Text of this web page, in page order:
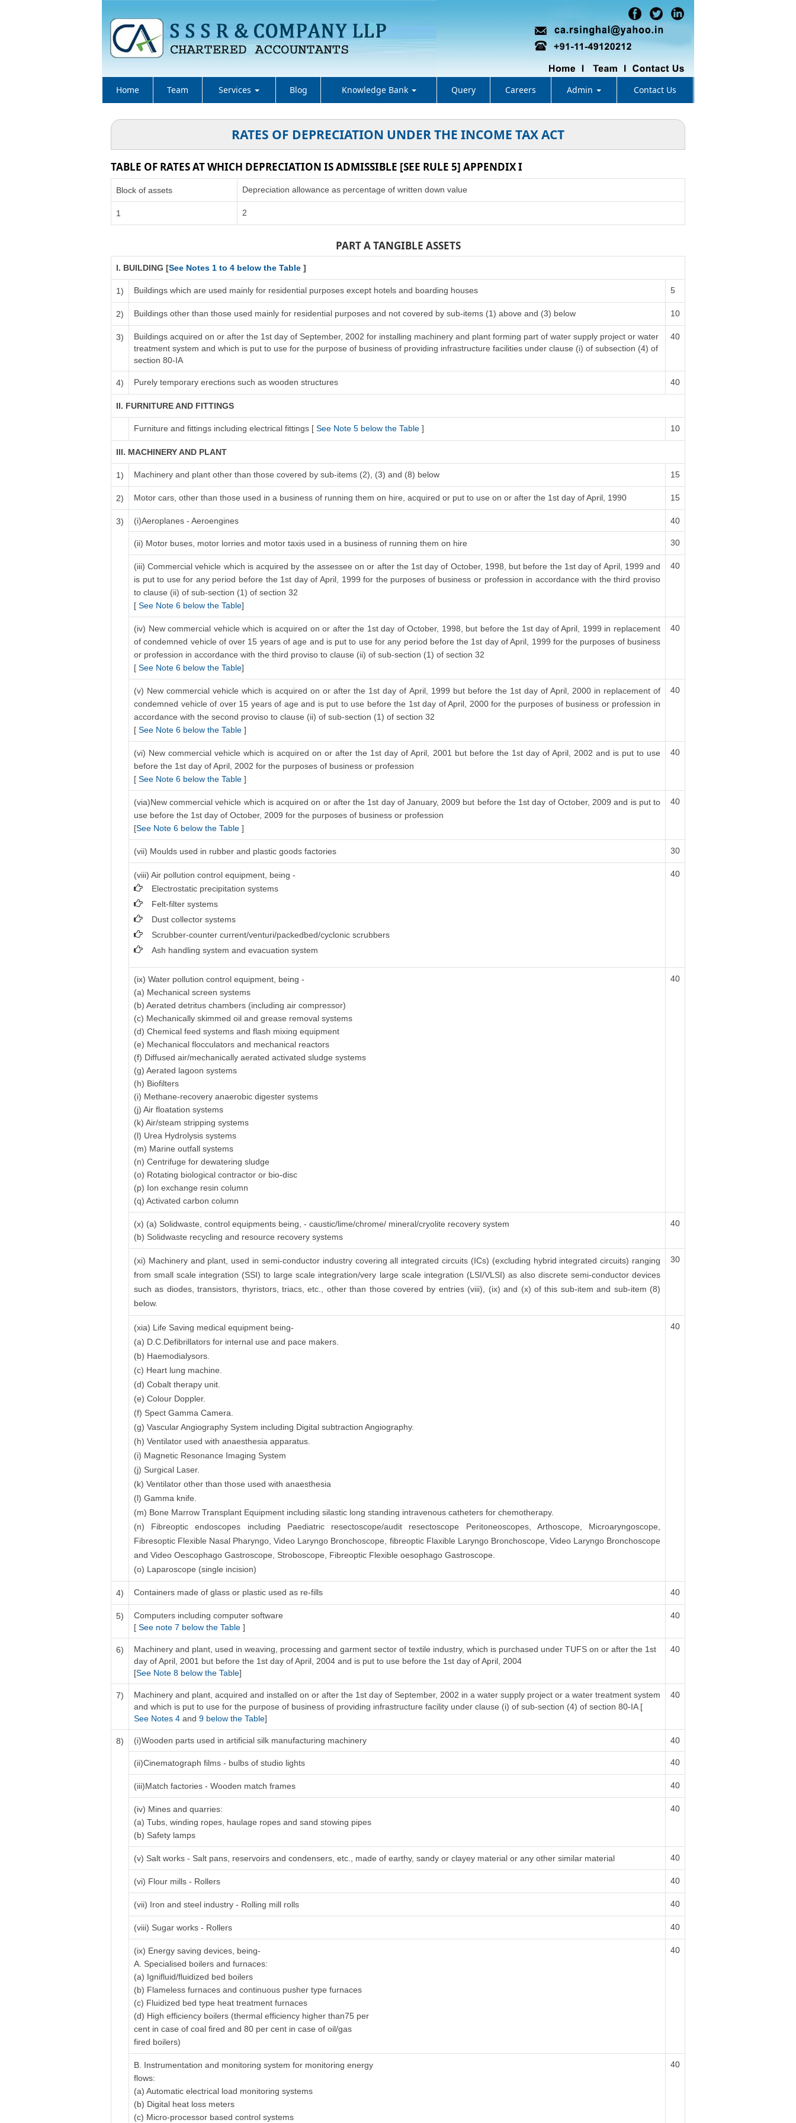
Home Team Services Blog Knowledge Bank Query Careers Admin Contact Us
RATES OF DEPRECIATION UNDER THE INCOME TAX ACT
TABLE OF RATES AT WHICH DEPRECIATION IS ADMISSIBLE [SEE RULE 5] APPENDIX I
Block of assets Depreciation allowance as percentage of written down value
1 2
PART A TANGIBLE ASSETS
I. BUILDING [See Notes 1 to 4 below the Table ]
1) Buildings which are used mainly for residential purposes except hotels and boarding houses 5
2) Buildings other than those used mainly for residential purposes and not covered by sub-items (1) above and (3) below 10
3)
Buildings acquired on or after the 1st day of September, 2002 for installing machinery and plant forming part of water supply project or water
treatment system and which is put to use for the purpose of business of providing infrastructure facilities under clause (i) of subsection (4) of
section 80-IA
40
4) Purely temporary erections such as wooden structures 40
II. FURNITURE AND FITTINGS
Furniture and fittings including electrical fittings [ See Note 5 below the Table ] 10
III. MACHINERY AND PLANT
1) Machinery and plant other than those covered by sub-items (2), (3) and (8) below 15
2) Motor cars, other than those used in a business of running them on hire, acquired or put to use on or after the 1st day of April, 1990 15
3) (i)Aeroplanes - Aeroengines 40
(ii) Motor buses, motor lorries and motor taxis used in a business of running them on hire 30
(iii) Commercial vehicle which is acquired by the assessee on or after the 1st day of October, 1998, but before the 1st day of April, 1999 and
is put to use for any period before the 1st day of April, 1999 for the purposes of business or profession in accordance with the third proviso
to clause (ii) of sub-section (1) of section 32
[ See Note 6 below the Table]
40
(iv) New commercial vehicle which is acquired on or after the 1st day of October, 1998, but before the 1st day of April, 1999 in replacement
of condemned vehicle of over 15 years of age and is put to use for any period before the 1st day of April, 1999 for the purposes of business
or profession in accordance with the third proviso to clause (ii) of sub-section (1) of section 32
[ See Note 6 below the Table]
40
(v) New commercial vehicle which is acquired on or after the 1st day of April, 1999 but before the 1st day of April, 2000 in replacement of
condemned vehicle of over 15 years of age and is put to use before the 1st day of April, 2000 for the purposes of business or profession in
accordance with the second proviso to clause (ii) of sub-section (1) of section 32
[ See Note 6 below the Table ]
40
(vi) New commercial vehicle which is acquired on or after the 1st day of April, 2001 but before the 1st day of April, 2002 and is put to use
before the 1st day of April, 2002 for the purposes of business or profession
[ See Note 6 below the Table ]
40
(via)New commercial vehicle which is acquired on or after the 1st day of January, 2009 but before the 1st day of October, 2009 and is put to
use before the 1st day of October, 2009 for the purposes of business or profession
[See Note 6 below the Table ]
40
(vii) Moulds used in rubber and plastic goods factories 30
(viii) Air pollution control equipment, being -
Electrostatic precipitation systems
Felt-filter systems
Dust collector systems
Scrubber-counter current/venturi/packedbed/cyclonic scrubbers
Ash handling system and evacuation system
40
(ix) Water pollution control equipment, being -
(a) Mechanical screen systems
(b) Aerated detritus chambers (including air compressor)
(c) Mechanically skimmed oil and grease removal systems
(d) Chemical feed systems and flash mixing equipment
(e) Mechanical flocculators and mechanical reactors
(f) Diffused air/mechanically aerated activated sludge systems
(g) Aerated lagoon systems
(h) Biofilters
(i) Methane-recovery anaerobic digester systems
(j) Air floatation systems
(k) Air/steam stripping systems
(l) Urea Hydrolysis systems
(m) Marine outfall systems
(n) Centrifuge for dewatering sludge
(o) Rotating biological contractor or bio-disc
(p) Ion exchange resin column
(q) Activated carbon column
40
(x) (a) Solidwaste, control equipments being, - caustic/lime/chrome/ mineral/cryolite recovery system
(b) Solidwaste recycling and resource recovery systems
40
(xi) Machinery and plant, used in semi-conductor industry covering all integrated circuits (ICs) (excluding hybrid integrated circuits) ranging
from small scale integration (SSI) to large scale integration/very large scale integration (LSI/VLSI) as also discrete semi-conductor devices
such as diodes, transistors, thyristors, triacs, etc., other than those covered by entries (viii), (ix) and (x) of this sub-item and sub-item (8)
below.
30
(xia) Life Saving medical equipment being-
(a) D.C.Defibrillators for internal use and pace makers.
(b) Haemodialysors.
(c) Heart lung machine.
(d) Cobalt therapy unit.
(e) Colour Doppler.
(f) Spect Gamma Camera.
(g) Vascular Angiography System including Digital subtraction Angiography.
(h) Ventilator used with anaesthesia apparatus.
(i) Magnetic Resonance Imaging System
(j) Surgical Laser.
(k) Ventilator other than those used with anaesthesia
(l) Gamma knife.
(m) Bone Marrow Transplant Equipment including silastic long standing intravenous catheters for chemotherapy.
(n) Fibreoptic endoscopes including Paediatric resectoscope/audit resectoscope Peritoneoscopes, Arthoscope, Microaryngoscope,
Fibresoptic Flexible Nasal Pharyngo, Video Laryngo Bronchoscope, fibreoptic Flaxible Laryngo Bronchoscope, Video Laryngo Bronchoscope
and Video Oescophago Gastroscope, Stroboscope, Fibreoptic Flexible oesophago Gastroscope.
(o) Laparoscope (single incision)
40
4) Containers made of glass or plastic used as re-fills 40
5)
Computers including computer software
[ See note 7 below the Table ]
40
6)
Machinery and plant, used in weaving, processing and garment sector of textile industry, which is purchased under TUFS on or after the 1st
day of April, 2001 but before the 1st day of April, 2004 and is put to use before the 1st day of April, 2004
[See Note 8 below the Table]
40
7)
Machinery and plant, acquired and installed on or after the 1st day of September, 2002 in a water supply project or a water treatment system
and which is put to use for the purpose of business of providing infrastructure facility under clause (i) of sub-section (4) of section 80-IA [
See Notes 4 and 9 below the Table]
40
8) (i)Wooden parts used in artificial silk manufacturing machinery 40
(ii)Cinematograph films - bulbs of studio lights 40
(iii)Match factories - Wooden match frames 40
(iv) Mines and quarries:
(a) Tubs, winding ropes, haulage ropes and sand stowing pipes
(b) Safety lamps
40
(v) Salt works - Salt pans, reservoirs and condensers, etc., made of earthy, sandy or clayey material or any other similar material 40
(vi) Flour mills - Rollers 40
(vii) Iron and steel industry - Rolling mill rolls 40
(viii) Sugar works - Rollers 40
(ix) Energy saving devices, being-
A. Specialised boilers and furnaces:
(a) Ignifluid/fluidized bed boilers
(b) Flameless furnaces and continuous pusher type furnaces
(c) Fluidized bed type heat treatment furnaces
(d) High efficiency boilers (thermal efficiency higher than75 per
cent in case of coal fired and 80 per cent in case of oil/gas
fired boilers)
40
B. Instrumentation and monitoring system for monitoring energy
flows:
(a) Automatic electrical load monitoring systems
(b) Digital heat loss meters
(c) Micro-processor based control systems
40